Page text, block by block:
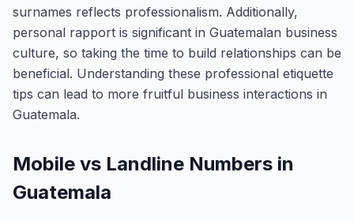
surnames reflects professionalism. Additionally,
personal rapport is significant in Guatemalan business
culture, so taking the time to build relationships can be
beneficial. Understanding these professional etiquette
tips can lead to more fruitful business interactions in
Guatemala.
Mobile vs Landline Numbers in
Guatemala